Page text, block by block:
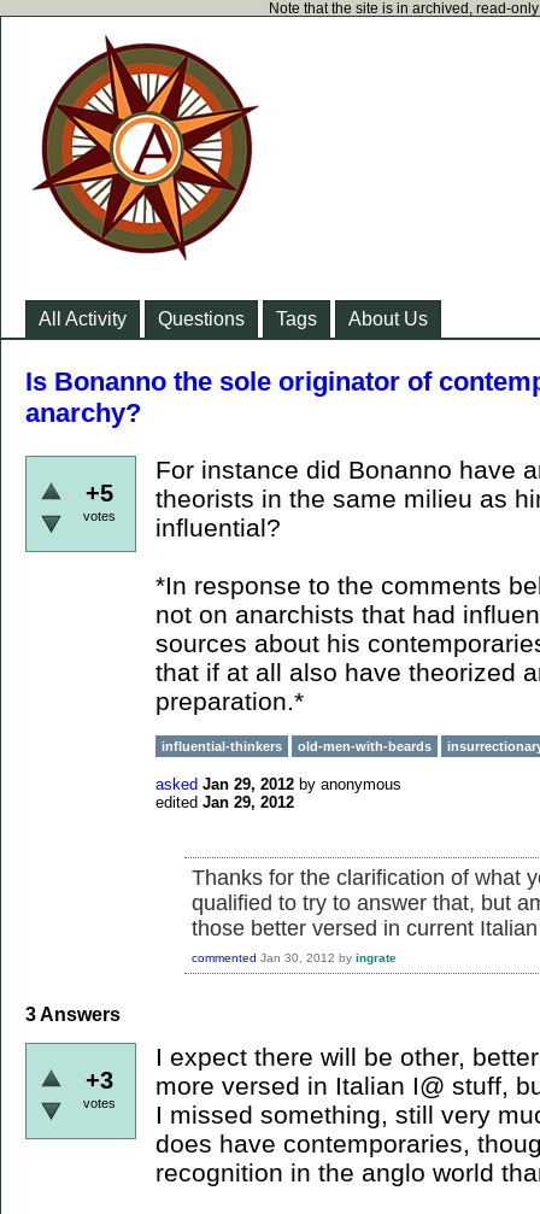
Note that the site is in archived, read-
All Activity Questions Tags About Us
Is Bonanno the sole originator of
anarchy?
+5
votes
For instance did Bonanno have
theorists in the same milieu as
influential?
*In response to the comments
not on anarchists that had
sources about his
that if at all also have theorized
preparation.*
influential-thinkers old-men-with-beards
asked Jan 29, 2012 by anonymous
edited Jan 29, 2012
Thanks for the clarification of what
qualified to try to answer that, but
those better versed in current
commented Jan 30, 2012 by ingrate
3Answers
+3
votes
I expect there will be other,
more versed in Italian I@ stuff,
I missed something, still very
does have contemporaries,
recognition in the anglo world